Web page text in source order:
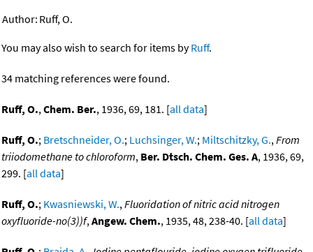
Author: Ruff, O.
You may also wish to search for items byRuff.
34 matching references were found.
Ruff, O.,Chem. Ber., 1936, 69, 181. [all data]
Ruff, O.; Bretschneider, O.; Luchsinger, W.; Miltschitzky, G.,From
triiodomethane to chloroform, Ber. Dtsch. Chem. Ges. A, 1936, 69,
299. [all data]
Ruff, O.; Kwasniewski, W.,Fluoridation of nitric acid nitrogen
oxyfluoride-no(3))f,Angew. Chem., 1935, 48, 238-40. [all data]